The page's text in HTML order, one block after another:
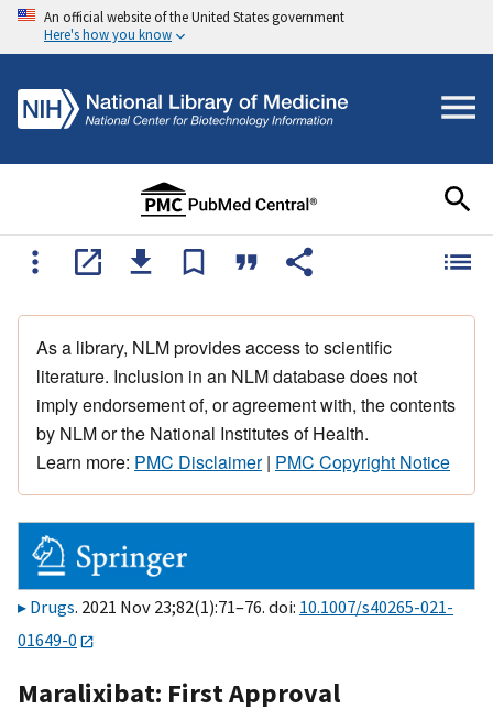
An official website of the United States government
Here's how you know
As a library, NLM provides access to scientific
literature. Inclusion in an NLM database does not
imply endorsement of, or agreement with, the contents
by NLM or the National Institutes of Health.
Learn more: PMC Disclaimer| PMC Copyright Notice
Drugs. 2021 Nov 23;82(1):71–76. doi: 10.1007/s40265-021-
01649-0
Maralixibat: First Approval